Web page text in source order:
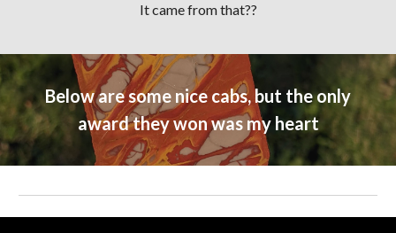
It came from that??
Below are some nice cabs, but the only
award they won was my heart